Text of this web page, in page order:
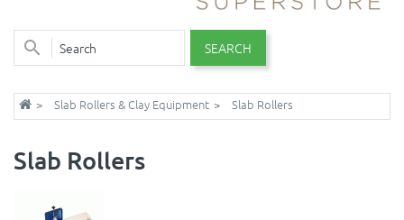
SEARCH
Slab Rollers & Clay Equipment Slab Rollers
Slab Rollers